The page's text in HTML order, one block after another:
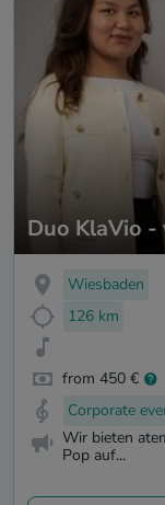
Duo KlaVio -
Wiesbaden
126 km
from 450 €
Corporate
Wir bieten
Pop auf...